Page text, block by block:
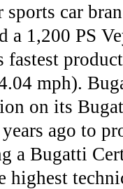
sports car
a 1,200 PS
fastest
mph).
on its
ago to
a Bugatti
highest